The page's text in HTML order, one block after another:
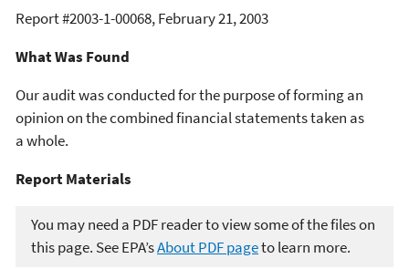
Report #2003-1-00068,February 21, 2003
What Was Found
Our audit was conducted for the purpose of forming an
opinion on the combined financial statements taken as
a whole.
Report Materials
You may need a PDF reader to view some of the files on
this page. See EPA’sAbout PDF pageto learn more.